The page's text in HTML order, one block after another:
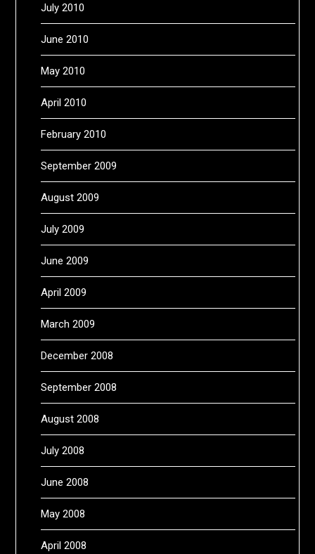
July 2010
June 2010
May 2010
April 2010
February 2010
September 2009
August 2009
July 2009
June 2009
April 2009
March 2009
December 2008
September 2008
August 2008
July 2008
June 2008
May 2008
April 2008